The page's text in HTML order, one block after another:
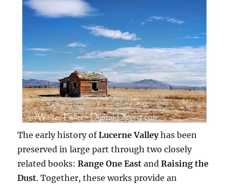
The early history ofLucerne Valleyhas been
preserved in large part through two closely
related books:Range One East andRaising the
Dust. Together, these works provide an